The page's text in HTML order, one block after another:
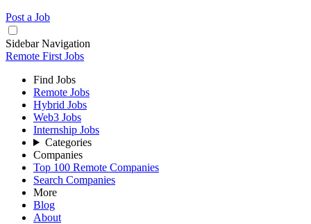
Post a Job
Sidebar Navigation
Remote First Jobs
Find Jobs
Remote Jobs
Hybrid Jobs
Web3 Jobs
Internship Jobs
Categories
Companies
Top 100 Remote Companies
Search Companies
More
Blog
About